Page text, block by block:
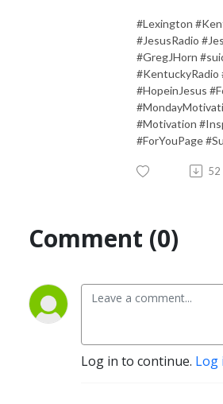
#Lexington
#JesusRadio
#GregJHorn
#KentuckyRadio
#HopeinJesus
#Motivation
#ForYouPage
52
Comment (0)
Log in to continue. Log